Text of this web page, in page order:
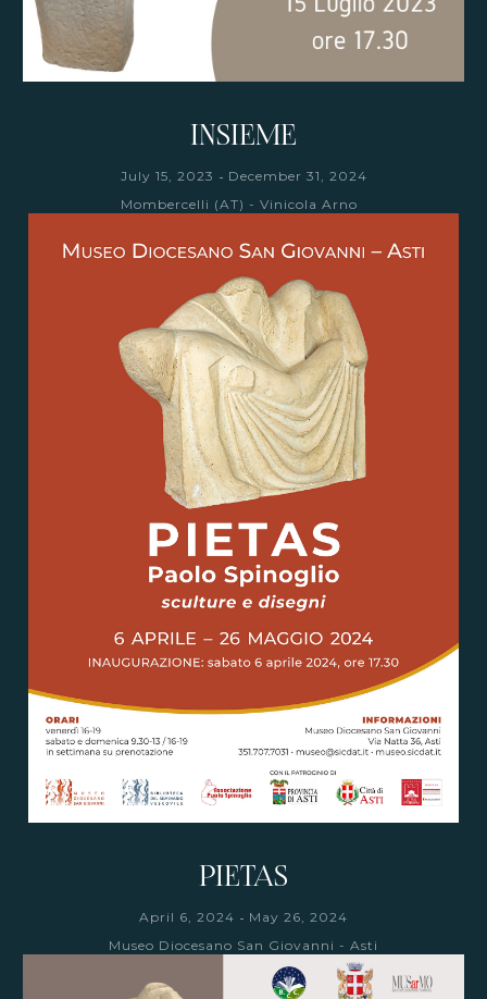
INSIEME
July 15, 2023 - December 31, 2024
Mombercelli (AT) - Vinicola Arno
PIETAS
April 6, 2024 - May 26, 2024
Museo Diocesano San Giovanni - Asti